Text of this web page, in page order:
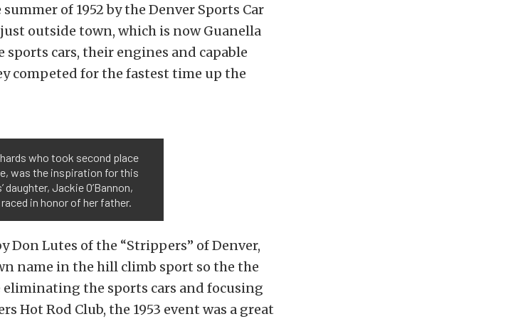
of 1952 by the Denver Sports Car
outside town, which is now Guanella
cars, their engines and capable
competed for the fastest time up the
who took second place
was the inspiration for this
Jackie O’Bannon,
in honor of her father.
Don Lutes of the “Strippers” of Denver,
name in the hill climb sport so the the
the sports cars and focusing
Hot Rod Club, the 1953 event was a great